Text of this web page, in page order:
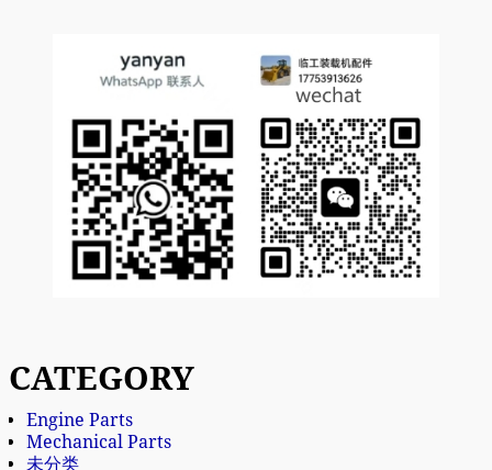
CATEGORY
Engine Parts
Mechanical Parts
未分类